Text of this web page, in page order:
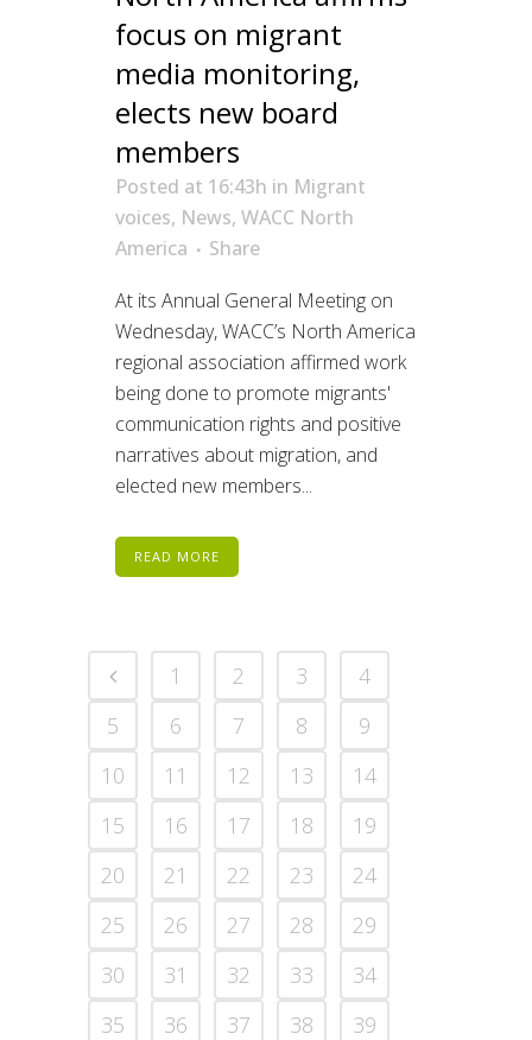
focus on migrant
media monitoring,
elects new board
members
Posted at 16:43h in Migrant
voices, News, WACC North
America
Share
At its Annual General Meeting on
Wednesday, WACC’s North America
regional association affirmed work
being done to promote migrants'
communication rights and positive
narratives about migration, and
elected new members...
READ MORE
1 2 3
4
5
6 7 8
9
10
11 12 13
14
15
16 17 18
19
20
21 22 23
24
25
26 27 28
29
30
31 32 33
34
35
36 37 38
39